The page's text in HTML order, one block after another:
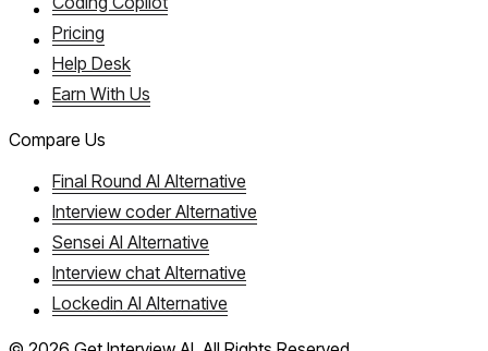
Pricing
Help Desk
Earn With Us
Compare Us
Final Round AI Alternative
Interview coder Alternative
Sensei AI Alternative
Interview chat Alternative
Lockedin AI Alternative